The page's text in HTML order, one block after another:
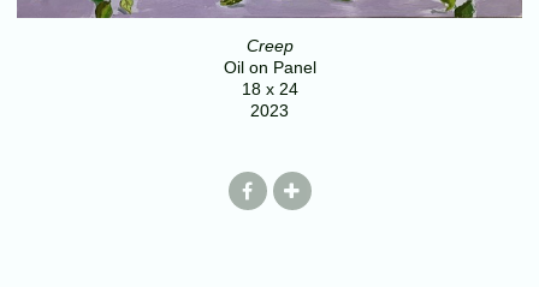
Creep
Oil on Panel
18 x 24
2023